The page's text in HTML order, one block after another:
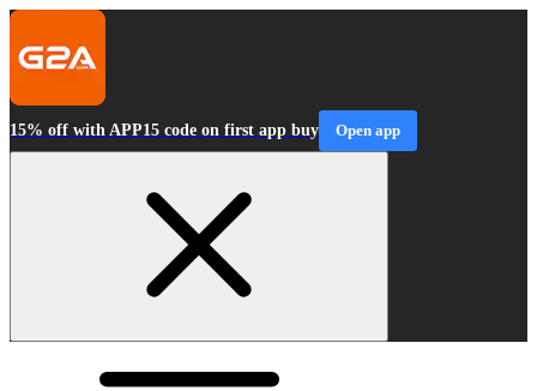
15% off with APP15 code on first app buy Open app